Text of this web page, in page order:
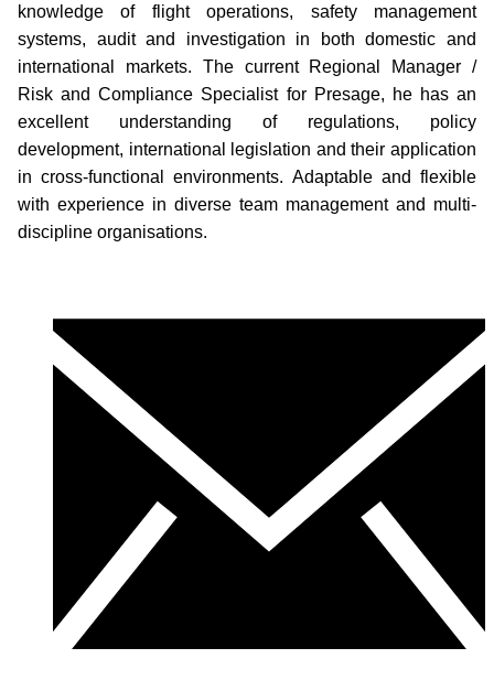
knowledge of flight operations, safety management
systems, audit and investigation in both domestic and
international markets. The current Regional Manager /
Risk and Compliance Specialist for Presage, he has an
excellent understanding of regulations, policy
development, international legislation and their application
in cross-functional environments. Adaptable and flexible
with experience in diverse team management and multi-
discipline organisations.